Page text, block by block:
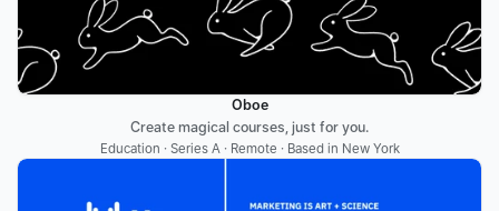
Oboe
Create magical courses, just for you.
Education · Series A · Remote · Based in New York